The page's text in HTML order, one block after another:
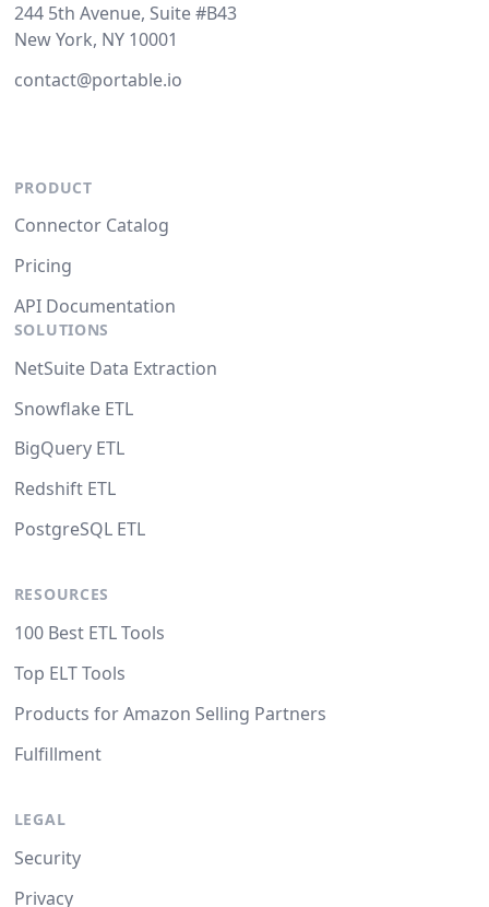
244 5th Avenue, Suite #B43
New York, NY 10001
contact@portable.io
PRODUCT
Connector Catalog
Pricing
API Documentation
SOLUTIONS
NetSuite Data Extraction
Snowflake ETL
BigQuery ETL
Redshift ETL
PostgreSQL ETL
RESOURCES
100 Best ETL Tools
Top ELT Tools
Products for Amazon Selling Partners
Fulfillment
LEGAL
Security
Privacy